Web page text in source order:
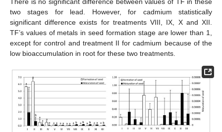
two stages for lead. However, for cadmium statistically
significant difference exists for treatments VIII, IX, X and XII.
TF’s values of metals in seed formation stage are lower than 1,
except for control and treatment II for cadmium because of the
low bioaccumulation in root for these two treatments.